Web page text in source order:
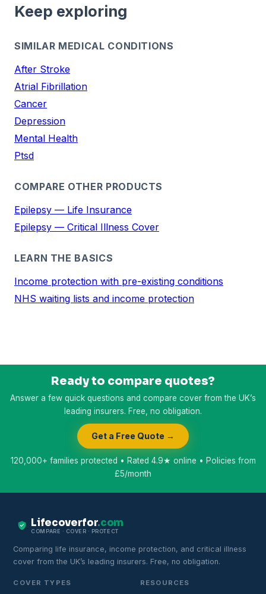
Keep exploring
SIMILAR MEDICAL CONDITIONS
After Stroke
Atrial Fibrillation
Cancer
Depression
Mental Health
Ptsd
COMPARE OTHER PRODUCTS
Epilepsy — Life Insurance
Epilepsy — Critical Illness Cover
LEARN THE BASICS
Income protection with pre-existing conditions
NHS waiting lists and income protection
Ready to compare quotes?
Answer a few quick questions and compare cover from the UK’s
leading insurers. Free, no obligation.
Get a Free Quote →
120,000+ families protected • Rated 4.9★ online • Policies from
£5/month
Lifecoverfor.com
COMPARE · COVER · PROTECT
Comparing life insurance, income protection, and critical illness
cover from the UK’s leading insurers. Free, no obligation.
COVER TYPES RESOURCES